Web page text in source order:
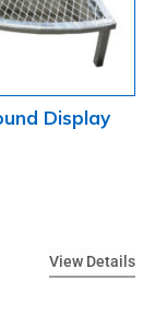
Display
View Details